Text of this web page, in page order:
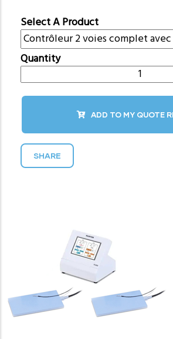
Select A Product
Quantity
ADD TO MY QUOTE
SHARE